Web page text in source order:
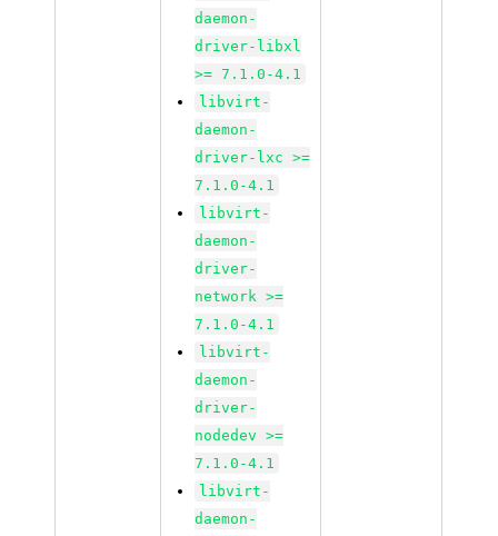
daemon-
driver-libxl
>= 7.1.0-4.1
libvirt-
daemon-
driver-lxc >=
7.1.0-4.1
libvirt-
daemon-
driver-
network >=
7.1.0-4.1
libvirt-
daemon-
driver-
nodedev >=
7.1.0-4.1
libvirt-
daemon-